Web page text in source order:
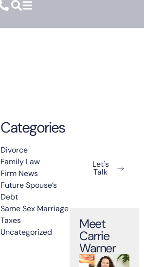
Categories
Divorce
Family Law
Firm News
Future Spouse’s
Debt
Same Sex Marriage
Taxes
Uncategorized
Let's
Talk
Meet
Carrie
Warner